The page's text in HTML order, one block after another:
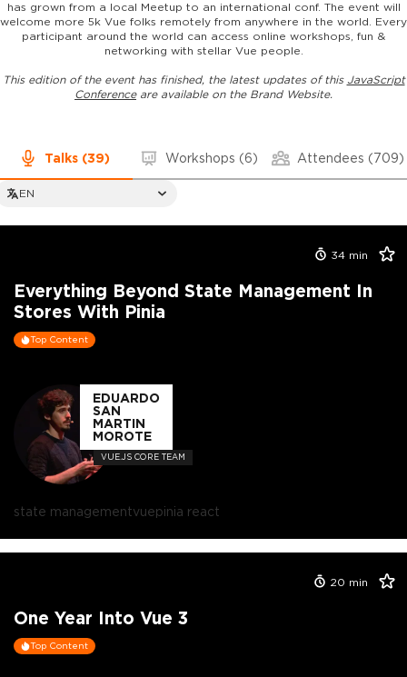
has grown from a local Meetup to an international conf. The event will
welcome more 5k Vue folks remotely from anywhere in the world. Every
participant around the world can access online workshops, fun &
networking with stellar Vue people.
This edition of the event has finished, the latest updates of this JavaScript
Conferenceare available on the Brand Website.
Talks(39) Workshops (6) Attendees (709)
EN
34 min
Everything Beyond State Management In
Stores With Pinia
Top Content
EDUARDO
SAN
MARTIN
MOROTE
VUE.JS CORE TEAM
state managementvuepinia react
20 min
One Year Into Vue 3
Top Content